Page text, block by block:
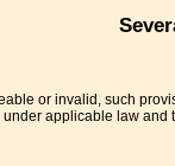
or invalid, such
applicable law and